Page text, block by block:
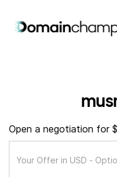
Open a negotiation for